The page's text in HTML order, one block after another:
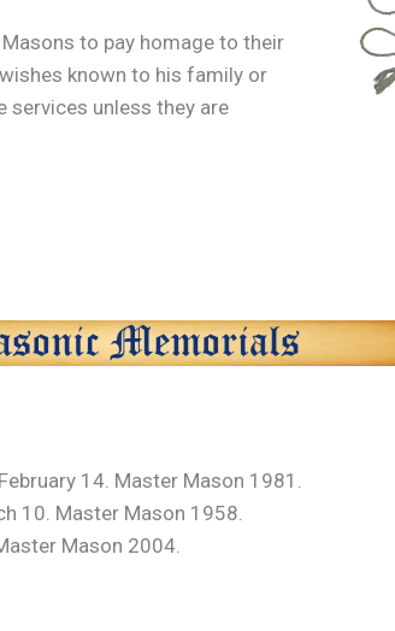
to pay homage to their
known to his family or
unless they are
14. Master Mason 1981.
10. Master Mason 1958.
Mason 2004.